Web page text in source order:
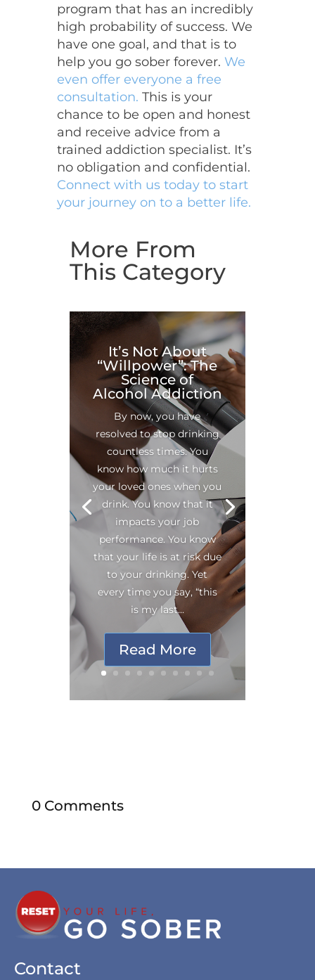
program that has an incredibly
high probability of success. We
have one goal, and that is to
help you go sober forever. We
even offer everyone a free
consultation. This is your
chance to be open and honest
and receive advice from a
trained addiction specialist. It’s
no obligation and confidential.
Connect with us today to start
your journey on to a better life.
More From
This Category
It’s Not About
“Willpower”: The
Science of
Alcohol Addiction
By now, you have
resolved to stop drinking
countless times. You
know how much it hurts
your loved ones when you
drink. You know that it
impacts your job
performance. You know
that your life is at risk due
to your drinking. Yet
every time you say, “this
is my last...
Read More
0 Comments
Contact